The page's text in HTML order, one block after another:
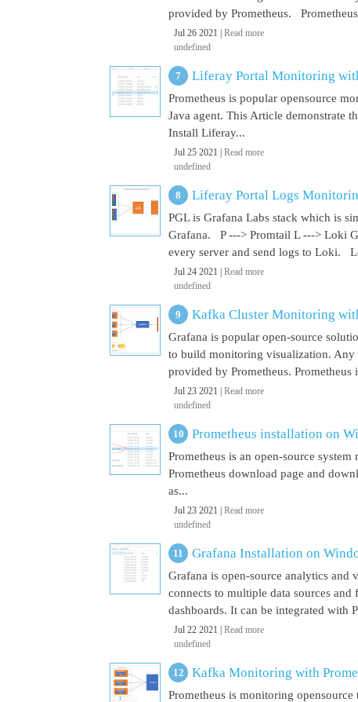
provided by Prometheus.
Jul 26 2021 | Read more
undefined
Liferay Portal Monitoring
Prometheus is popular opensource
Java agent. This Article demonstrate
Install Liferay...
Jul 25 2021 | Read more
undefined
Liferay Portal Logs
PGL is Grafana Labs stack which is
Grafana. P ---> Promtail L ---> Loki
every server and send logs to Loki.
Jul 24 2021 | Read more
undefined
Kafka Cluster Monitoring
Grafana is popular open-source
to build monitoring visualization. Any
provided by Prometheus.
Jul 23 2021 | Read more
undefined
Prometheus installation on
Prometheus is an open-source
Prometheus download page and
as...
Jul 23 2021 | Read more
undefined
Grafana Installation on
Grafana is open-source analytics
connects to multiple data sources
dashboards. It can be integrated with
Jul 22 2021 | Read more
undefined
Kafka Monitoring with
Prometheus is monitoring